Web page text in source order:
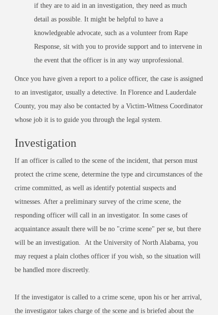
if they are to aid in an investigation, they need as much
detail as possible. It might be helpful to have a
knowledgeable advocate, such as a volunteer from Rape
Response, sit with you to provide support and to intervene in
the event that the officer is in any way unprofessional.
Once you have given a report to a police officer, the case is assigned
to an investigator, usually a detective. In Florence and Lauderdale
County, you may also be contacted by a Victim-Witness Coordinator
whose job it is to guide you through the legal system.
Investigation
If an officer is called to the scene of the incident, that person must
protect the crime scene, determine the type and circumstances of the
crime committed, as well as identify potential suspects and
witnesses. After a preliminary survey of the crime scene, the
responding officer will call in an investigator. In some cases of
acquaintance assault there will be no "crime scene" per se, but there
will be an investigation. At the University of North Alabama, you
may request a plain clothes officer if you wish, so the situation will
be handled more discreetly.
If the investigator is called to a crime scene, upon his or her arrival,
the investigator takes charge of the scene and is briefed about the